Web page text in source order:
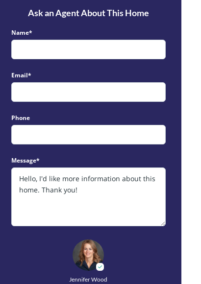
Ask an Agent About This Home
Name*
Email*
Phone
Message*
Jennifer Wood